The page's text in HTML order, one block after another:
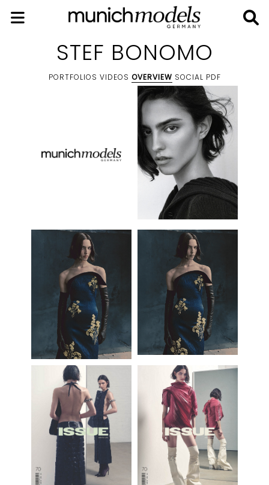
STEF BONOMO
PORTFOLIOS VIDEOS OVERVIEW SOCIAL PDF